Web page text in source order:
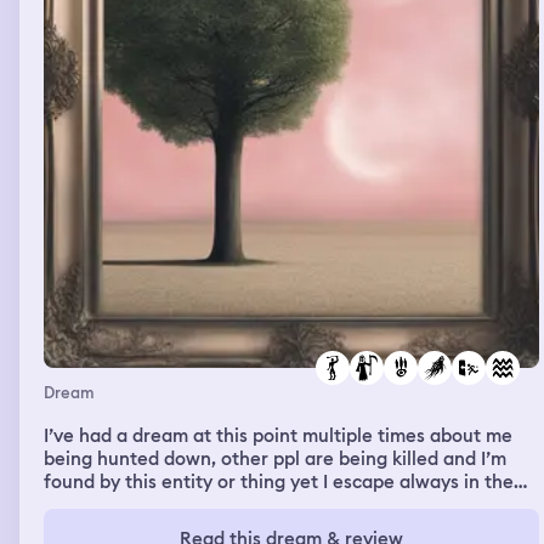
Dream
I’ve had a dream at this point multiple times about me
being hunted down, other ppl are being killed and I’m
found by this entity or thing yet I escape always in the
was a long fall and landed in water. Then I began to